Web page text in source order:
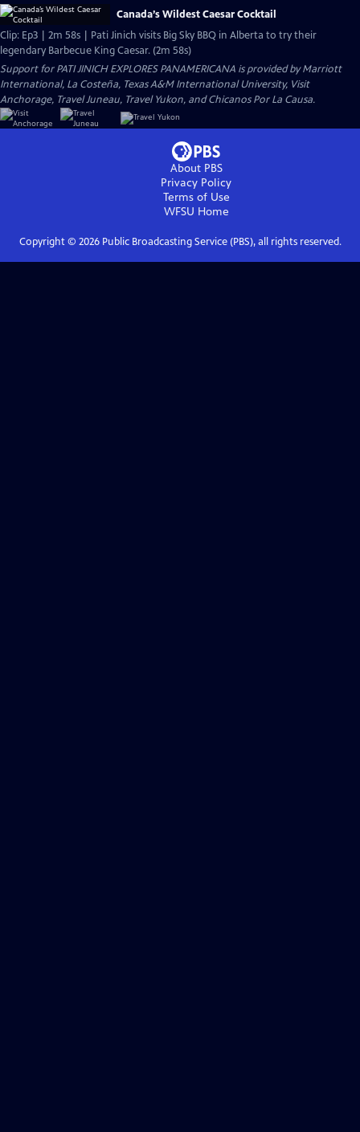
Canada’s Wildest Caesar Cocktail
Clip: Ep3 | 2m 58s | Pati Jinich visits Big Sky BBQ in Alberta to try their
legendary Barbecue King Caesar. (2m 58s)
Support for PATI JINICH EXPLORES PANAMERICANA is provided by Marriott
International, La Costeña, Texas A&M International University, Visit
Anchorage, Travel Juneau, Travel Yukon, and Chicanos Por La Causa.
About PBS
Privacy Policy
Terms of Use
WFSU Home
Copyright © 2026Public Broadcasting Service (PBS), all rights reserved.